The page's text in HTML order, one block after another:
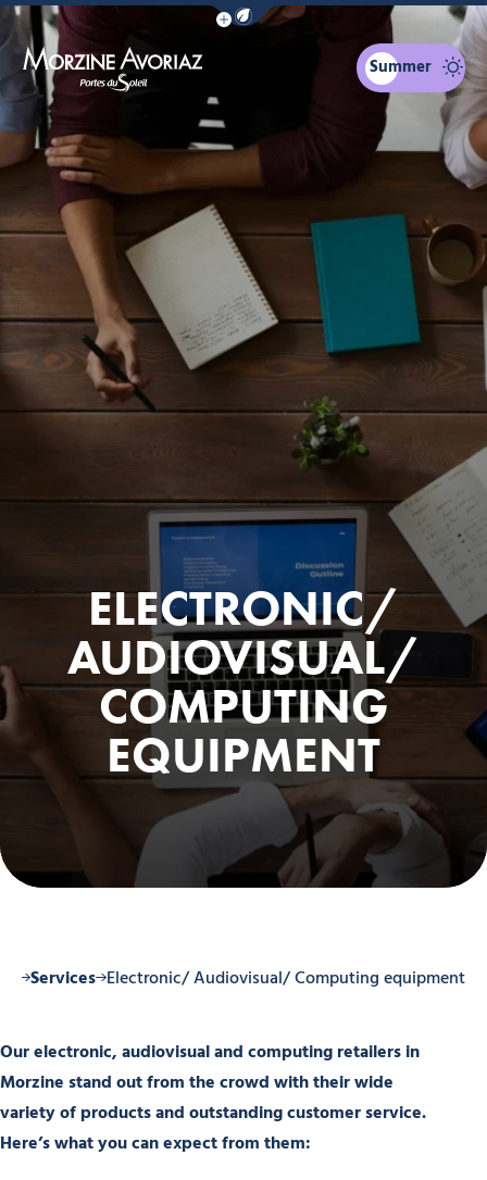
Show / Hide eco mode navigation bar
Morzine Avoriaz
Summer
ELECTRONIC/
AUDIOVISUAL/
COMPUTING
EQUIPMENT
Services Electronic/ Audiovisual/ Computing equipment
Our electronic, audiovisual and computing retailers in
Morzine stand out from the crowd with their wide
variety of products and outstanding customer service.
Here’s what you can expect from them: